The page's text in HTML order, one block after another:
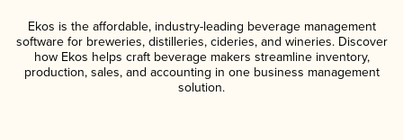
Ekos is the affordable, industry-leading beverage management
software for breweries, distilleries, cideries, and wineries. Discover
how Ekos helps craft beverage makers streamline inventory,
production, sales, and accounting in one business management
solution.